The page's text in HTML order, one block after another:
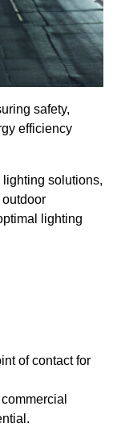
safety,
efficiency
lighting solutions,
lighting
of contact for